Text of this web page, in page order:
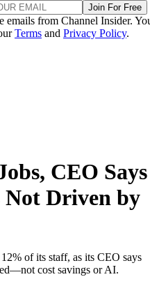
Join For Free
emails from Channel Insider.
Terms and Privacy Policy.
CEO Says
Driven by
of its staff, as its CEO says
cost savings or AI.